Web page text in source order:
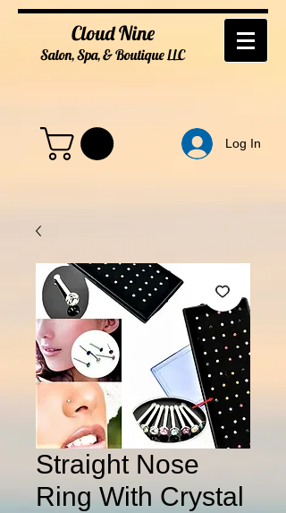
Cloud Nine
Salon, Spa, & BoutiqueLLC
Log In
Straight Nose
Ring With Crystal